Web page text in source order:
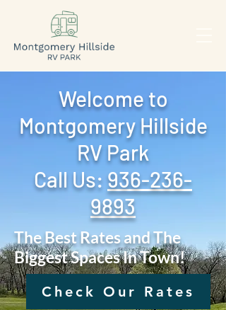
Welcome to
Montgomery Hillside
RV Park
Call Us: ‪ 936-236-
9893
The Best Rates and The
Biggest Spaces In Town!
Check Our Rates